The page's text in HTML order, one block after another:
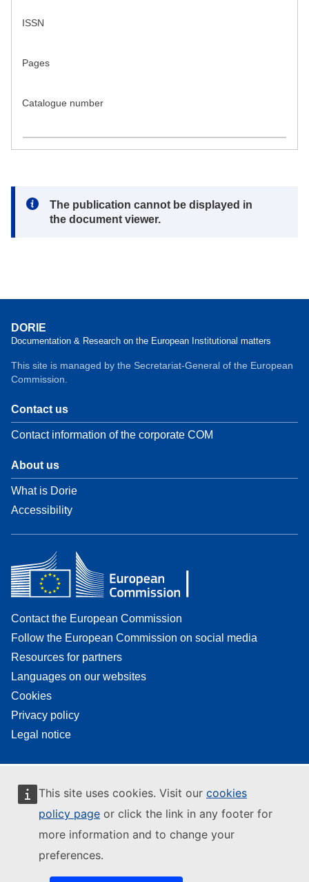
This site uses cookies. Visit our cookies
policy page or click the link in any footer for
more information and to change your
preferences.
ISSN
Pages
Catalogue number
Note:
The publication cannot be displayed in
the document viewer.
DORIE
Documentation & Research on the European Institutional matters
This site is managed by the Secretariat-General of the European
Commission.
Contact us
Contact information of the corporate COM
About us
What is Dorie
Accessibility
Contact the European Commission
Follow the European Commission on social media
Resources for partners
Languages on our websites
Cookies
Privacy policy
Legal notice